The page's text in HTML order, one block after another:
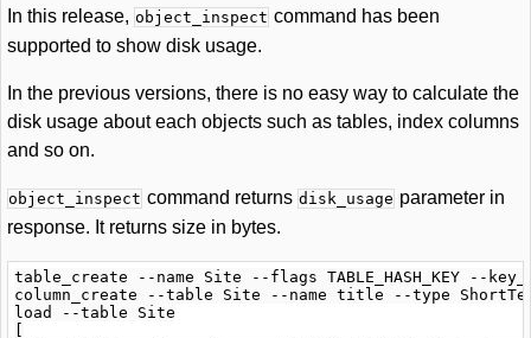
In this release, object_inspect command has been
supported to show disk usage.
In the previous versions, there is no easy way to calculate the
disk usage about each objects such as tables, index columns
and so on.
object_inspect command returns disk_usage parameter in
response. It returns size in bytes.
table_create --name Site --flags TABLE_HASH_KEY --
column_create --table Site --name title --type
load --table Site